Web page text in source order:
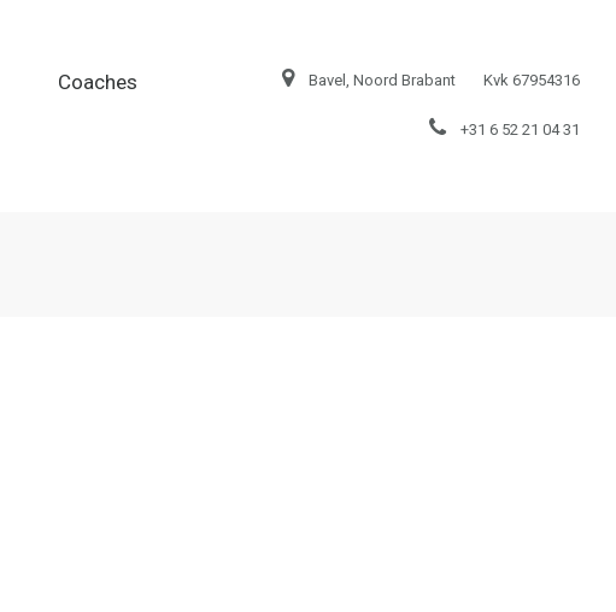
Bavel, Noord Brabant Kvk 67954316
+31 6 52 21 04 31
Coaches